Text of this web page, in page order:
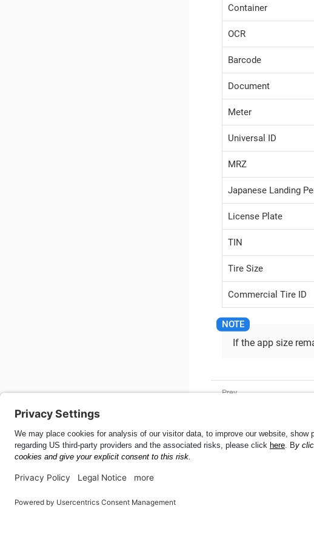
Mobile SDK for Android 55.9.0
Container
OCR
Barcode
Document
Meter
Universal ID
MRZ
Japanese Landing
License Plate
TIN
Tire Size
Commercial Tire ID
If the app size